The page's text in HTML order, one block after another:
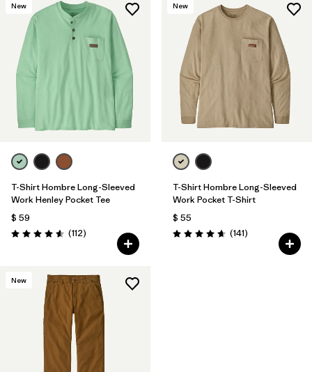
New
T-Shirt Hombre Long-Sleeved
Work Henley Pocket Tee
$ 59
Valoración: 4.6 / 5
(112Comentarios
)
New
T-Shirt Hombre Long-Sleeved
Work Pocket T-Shirt
$ 55
Valoración: 4.6 / 5
(141Comentarios
)
New